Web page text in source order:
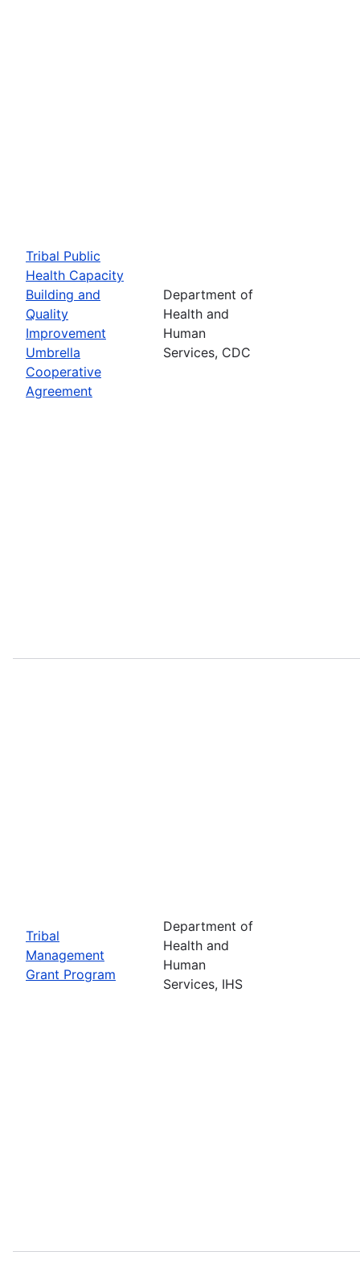
Tribal Public
Health Capacity
Building and
Quality
Improvement
Umbrella
Cooperative
Agreement
Department of
Health and
Human
Services, CDC
Tribal
Management
Grant Program
Department of
Health and
Human
Services, IHS